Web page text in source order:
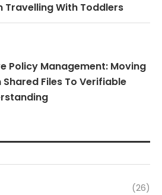
Travelling With Toddlers
Policy Management: Moving
Shared Files To Verifiable
(26)